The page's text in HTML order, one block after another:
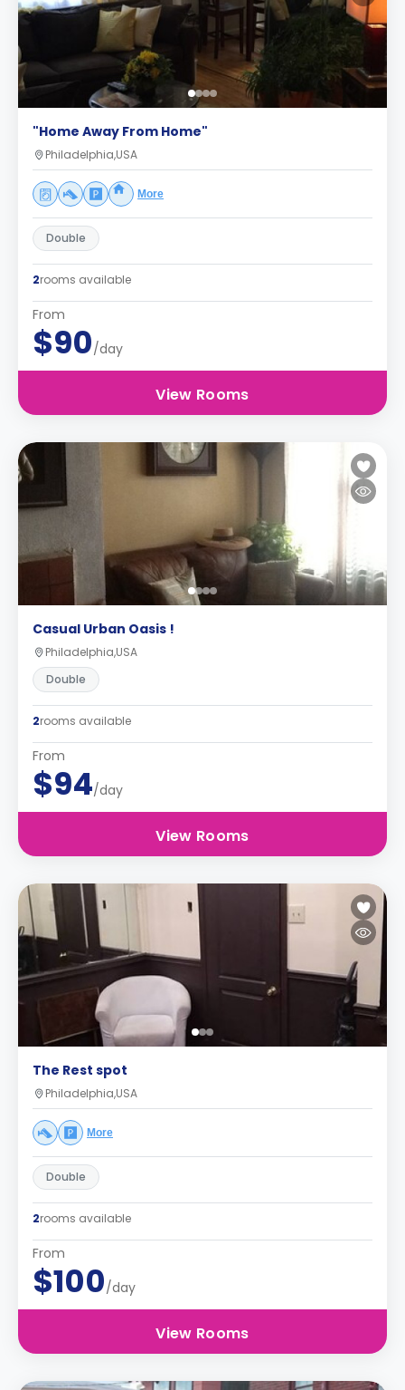
"Home Away From Home"
Philadelphia,USA
More
Double
2rooms available
From
$90/day
View Rooms
Casual Urban Oasis !
Philadelphia,USA
Double
2rooms available
From
$94/day
View Rooms
The Rest spot
Philadelphia,USA
More
Double
2rooms available
From
$100/day
View Rooms